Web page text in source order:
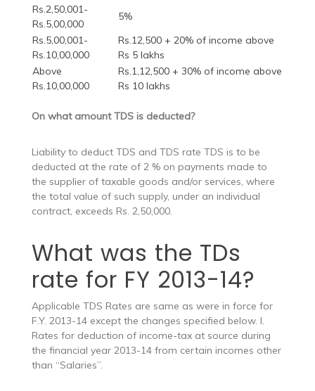
Rs.2,50,001-
Rs.5,00,000
5%
Rs.5,00,001-
Rs.10,00,000
Rs.12,500 + 20% of income above
Rs 5 lakhs
Above
Rs.10,00,000
Rs.1,12,500 + 30% of income above
Rs 10 lakhs
On what amount TDS is deducted?
Liability to deduct TDS and TDS rate TDS is to be
deducted at the rate of 2 % on payments made to
the supplier of taxable goods and/or services, where
the total value of such supply, under an individual
contract, exceeds Rs. 2,50,000.
What was the TDs
rate for FY 2013-14?
Applicable TDS Rates are same as were in force for
F.Y. 2013-14 except the changes specified below. I.
Rates for deduction of income-tax at source during
the financial year 2013-14 from certain incomes other
than “Salaries”.